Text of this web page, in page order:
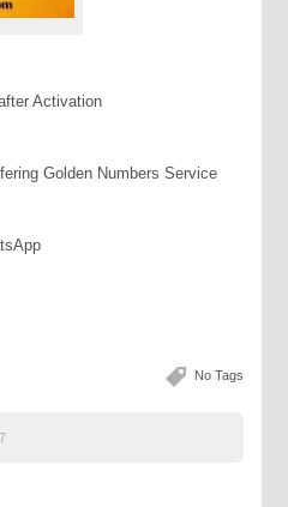
Activation
Golden Numbers Service
No Tags